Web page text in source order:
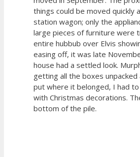
things could be moved quickly
station wagon; only the
large pieces of furniture were
entire hubbub over Elvis
easing off, it was late
house had a settled look.
getting all the boxes
put where it belonged, I had
with Christmas decorations.
bottom of the pile.